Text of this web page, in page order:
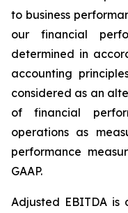
to business
our financial
determined in
accounting
considered as an
of financial
operations as
performance
GAAP.
Adjusted EBITDA is